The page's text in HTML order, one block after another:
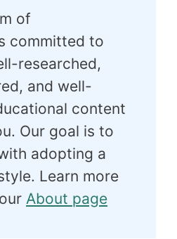
of
committed to
researched,
and well-
content
Our goal is to
adopting a
Learn more
About page